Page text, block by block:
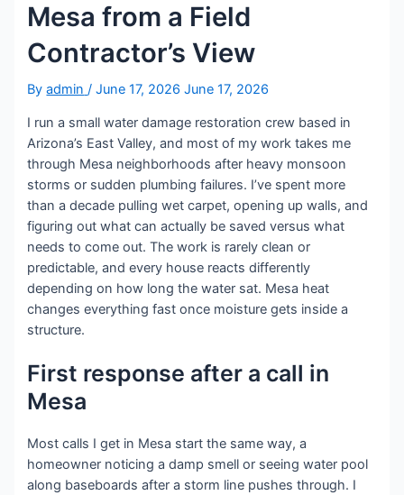
Mesa from a Field
Contractor’s View
Byadmin /June 17, 2026 June 17, 2026
I run a small water damage restoration crew based in
Arizona’s East Valley, and most of my work takes me
through Mesa neighborhoods after heavy monsoon
storms or sudden plumbing failures. I’ve spent more
than a decade pulling wet carpet, opening up walls, and
figuring out what can actually be saved versus what
needs to come out. The work is rarely clean or
predictable, and every house reacts differently
depending on how long the water sat. Mesa heat
changes everything fast once moisture gets inside a
structure.
First response after a call in
Mesa
Most calls I get in Mesa start the same way, a
homeowner noticing a damp smell or seeing water pool
along baseboards after a storm line pushes through. I